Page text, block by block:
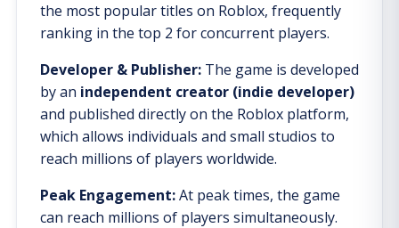
the most popular titles on Roblox, frequently
ranking in the top 2 for concurrent players.
Developer & Publisher: The game is developed
by an independent creator (indie developer)
and published directly on the Roblox platform,
which allows individuals and small studios to
reach millions of players worldwide.
Peak Engagement:At peak times, the game
can reach millions of players simultaneously.